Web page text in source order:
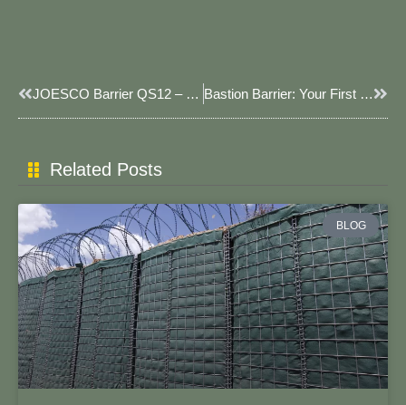
Prev JOESCO Barrier QS12 – High-Strength Versatile Barrier For Military & Flood Control ​​Bastion Barrier: Your First Line Of Defense When Every Second Counts​​Next
Related Posts
BLOG